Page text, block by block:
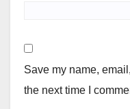
Save my name,
the next time I